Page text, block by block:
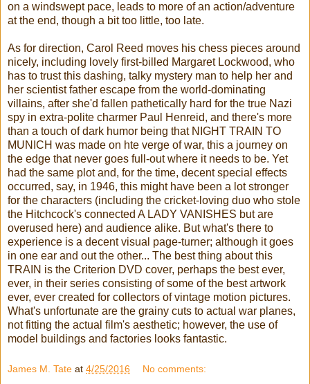
on a windswept pace, leads to more of an action/adventure
at the end, though a bit too little, too late.
As for direction, Carol Reed moves his chess pieces around
nicely, including lovely first-billed Margaret Lockwood, who
has to trust this dashing, talky mystery man to help her and
her scientist father escape from the world-dominating
villains, after she'd fallen pathetically hard for the true Nazi
spy in extra-polite charmer Paul Henreid, and there's more
than a touch of dark humor being that NIGHT TRAIN TO
MUNICH was made on hte verge of war, this a journey on
the edge that never goes full-out where it needs to be. Yet
had the same plot and, for the time, decent special effects
occurred, say, in 1946, this might have been a lot stronger
for the characters (including the cricket-loving duo who stole
the Hitchcock's connected A LADY VANISHES but are
overused here) and audience alike. But what's there to
experience is a decent visual page-turner; although it goes
in one ear and out the other... The best thing about this
TRAIN is the Criterion DVD cover, perhaps the best ever,
ever, in their series consisting of some of the best artwork
ever, ever created for collectors of vintage motion pictures.
What's unfortunate are the grainy cuts to actual war planes,
not fitting the actual film's aesthetic; however, the use of
model buildings and factories looks fantastic.
James M. Tate at 4/25/2016 No comments: